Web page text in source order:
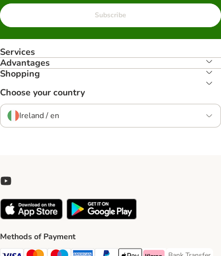
Subscribe
Services
Advantages
Shopping
Choose your country
Ireland / en
Methods of Payment